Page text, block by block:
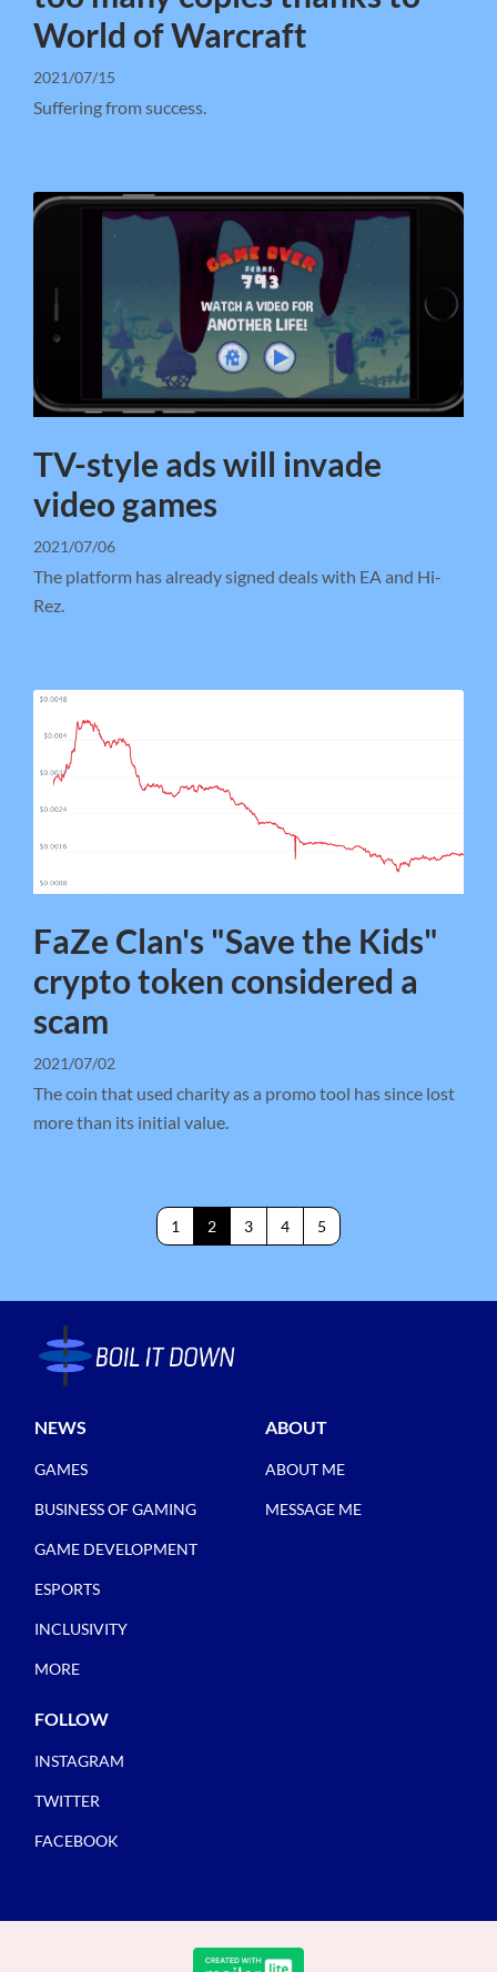
World of Warcraft
2021/07/15
Suffering from success.
TV-style ads will invade
video games
2021/07/06
The platform has already signed deals with EA and Hi-
Rez.
FaZe Clan's "Save the Kids"
crypto token considered a
scam
2021/07/02
The coin that used charity as a promo tool has since lost
more than its initial value.
1 2 3 4 5
NEWS
GAMES
BUSINESS OF GAMING
GAME DEVELOPMENT
ESPORTS
INCLUSIVITY
MORE
ABOUT
ABOUT ME
MESSAGE ME
FOLLOW
INSTAGRAM
TWITTER
FACEBOOK